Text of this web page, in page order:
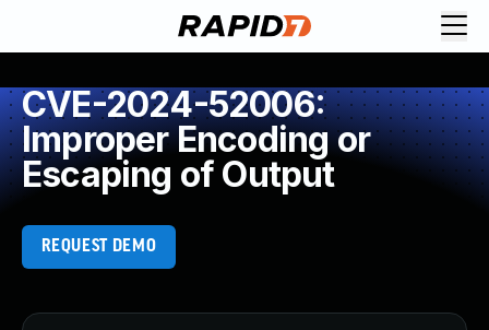
CVE-2024-52006:
Improper Encoding or
Escaping of Output
REQUEST DEMO